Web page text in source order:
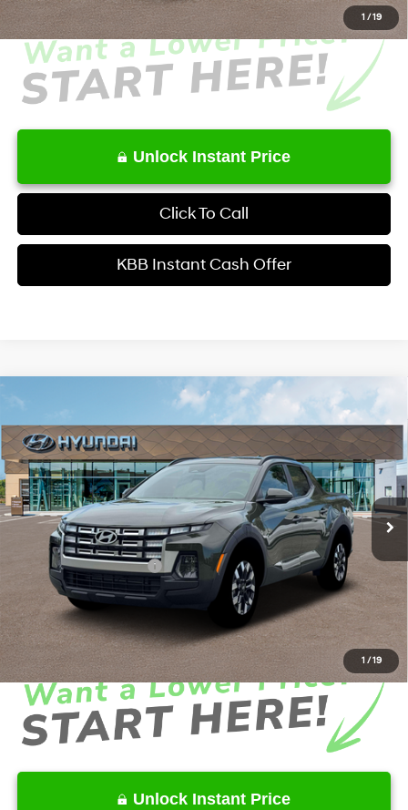
1 / 19
Unlock Instant Price
Click To Call
KBB Instant Cash Offer
1 / 19
2026 Hyundai Santa CruzSEL Activity FWD
Price Drop
VIN:5NTJC4DE5TH176852Stock:HK176852Model:SC9AFL9AP5A5
In Stock Ext. Int.
Window Sticker
22/30 MPG
4 Cyl - 2.5 L
8-Speed Automatic with
SHIFTRONIC
$34,628
INTERNET PRICE
Less
MSRP
$37,560
Dealer Discount
-$2,030
Retail Bonus Cash -$2,000
Service Fee:
+$1,098
Final Price
$34,628
Unlock Instant Price